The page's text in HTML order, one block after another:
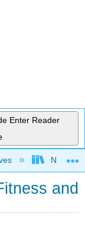
Enter Reader
North
and